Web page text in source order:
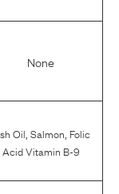
None
Oil Salmon Folic
Acid Vitamin B-9